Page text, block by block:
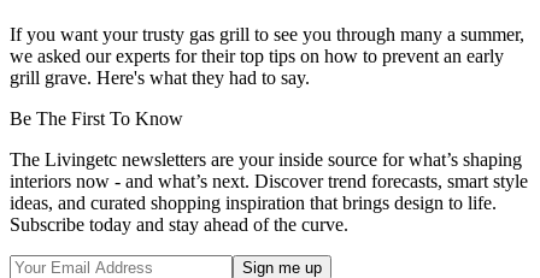
If you want your trusty gas grill to see you through many a summer,
we asked our experts for their top tips on how to prevent an early
grill grave. Here's what they had to say.
Be The First To Know
The Livingetc newsletters are your inside source for what’s shaping
interiors now - and what’s next. Discover trend forecasts, smart style
ideas, and curated shopping inspiration that brings design to life.
Subscribe today and stay ahead of the curve.